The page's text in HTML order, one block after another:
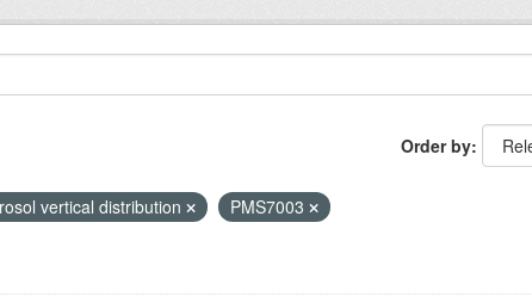
Order by
vertical distribution
PMS7003